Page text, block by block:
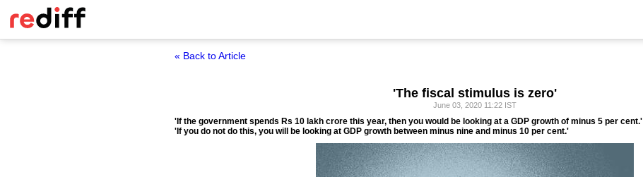
« Back to Article
'The fiscal stimulus is zero'
June 03, 2020 11:22 IST
'If the government spends Rs 10 lakh crore this year, then you would be looking at a GDP growth of minus 5 per cent.'
'If you do not do this, you will be looking at GDP growth between minus nine and minus 10 per cent.'